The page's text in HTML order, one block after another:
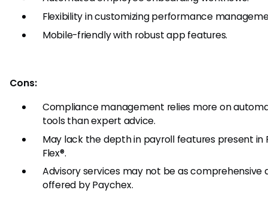
Flexibility in customizing performance
Mobile-friendly with robust app features.
Cons:
Compliance management relies more on
tools than expert advice.
May lack the depth in payroll features present in
Flex®.
Advisory services may not be as comprehensive
offered by Paychex.